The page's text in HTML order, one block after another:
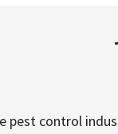
pest control